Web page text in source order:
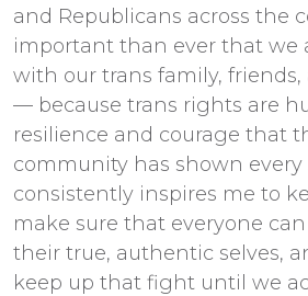
and Republicans across the
important than ever that we
with our trans family,
— because trans rights are
resilience and courage that
community has shown
consistently inspires me to
make sure that everyone
their true, authentic selves,
keep up that fight until we